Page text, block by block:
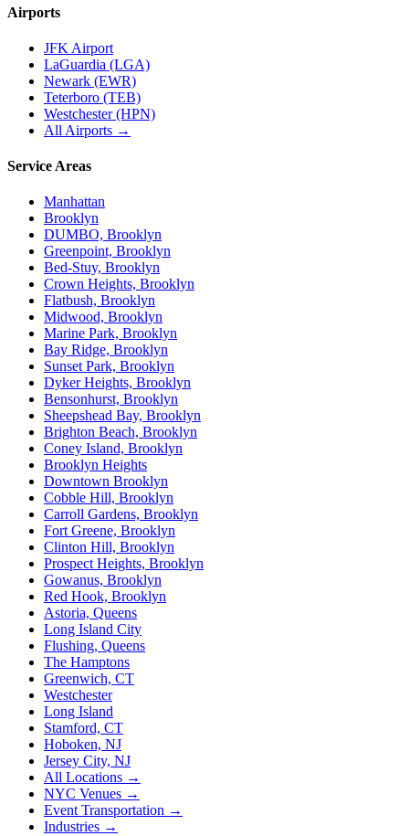
Airports
JFK Airport
LaGuardia (LGA)
Newark (EWR)
Teterboro (TEB)
Westchester (HPN)
All Airports →
Service Areas
Manhattan
Brooklyn
DUMBO, Brooklyn
Greenpoint, Brooklyn
Bed-Stuy, Brooklyn
Crown Heights, Brooklyn
Flatbush, Brooklyn
Midwood, Brooklyn
Marine Park, Brooklyn
Bay Ridge, Brooklyn
Sunset Park, Brooklyn
Dyker Heights, Brooklyn
Bensonhurst, Brooklyn
Sheepshead Bay, Brooklyn
Brighton Beach, Brooklyn
Coney Island, Brooklyn
Brooklyn Heights
Downtown Brooklyn
Cobble Hill, Brooklyn
Carroll Gardens, Brooklyn
Fort Greene, Brooklyn
Clinton Hill, Brooklyn
Prospect Heights, Brooklyn
Gowanus, Brooklyn
Red Hook, Brooklyn
Astoria, Queens
Long Island City
Flushing, Queens
The Hamptons
Greenwich, CT
Westchester
Long Island
Stamford, CT
Hoboken, NJ
Jersey City, NJ
All Locations →
NYC Venues →
Event Transportation →
Industries →